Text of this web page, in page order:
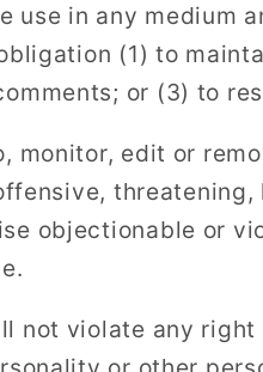
use in any medium
(1) to
or (3) to
monitor, edit or
objectionable or
not violate any